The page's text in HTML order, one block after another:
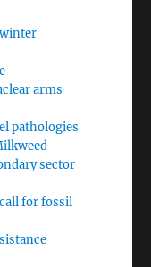
arms
pathologies
sector
for fossil